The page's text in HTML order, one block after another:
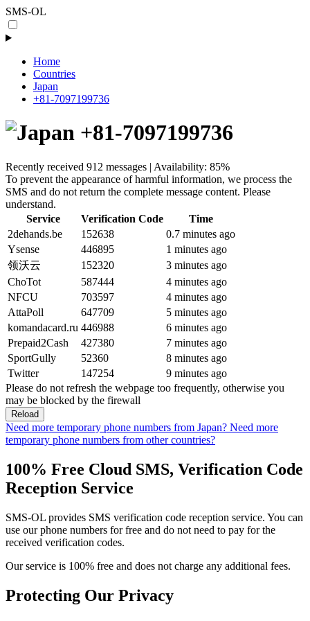
SMS-OL
Home
Countries
Japan
+81-7097199736
+81-7097199736
Recently received 912 messages | Availability: 85%
To prevent the appearance of harmful information, we process the
SMS and do not return the complete message content. Please
understand.
Service
Verification Code
Time
2dehands.be
152638
0.7 minutes ago
Ysense
446895
1 minutes ago
领沃云
152320
3 minutes ago
ChoTot
587444
4 minutes ago
NFCU
703597
4 minutes ago
AttaPoll
647709
5 minutes ago
komandacard.ru 446988
6 minutes ago
Prepaid2Cash
427380
7 minutes ago
SportGully
52360
8 minutes ago
Twitter
147254
9 minutes ago
Please do not refresh the webpage too frequently, otherwise you
may be blocked by the firewall
Reload
Need more temporary phone numbers from Japan? Need more
temporary phone numbers from other countries?
100% Free Cloud SMS, Verification Code
Reception Service
SMS-OL provides SMS verification code reception service. You can
use our phone numbers for free and do not need to pay for the
received verification codes.
Our service is 100% free and does not charge any additional fees.
Protecting Our Privacy